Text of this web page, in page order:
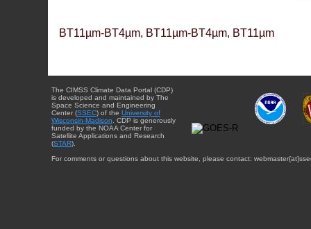
BT11µm-BT4µm, BT11µm-BT4µm, BT11µm
The CIMSS Climate Data Portal (CDP)
is developed and maintained by The
Space Science and Engineering
Center (SSEC) of the University of
Wisconsin-Madison . CDP is generously
funded by the NOAA Center for
Satellite Applications and Research
(STAR).
For comments or questions about this website, please contact: